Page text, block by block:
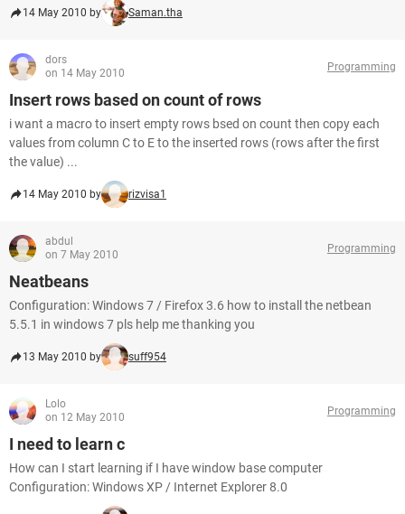
14 May 2010 by Saman.tha
dors
on 14 May 2010
Programming
Insert rows based on count of rows
i want a macro to insert empty rows bsed on count then copy each
values from column C to E to the inserted rows (rows after the first
the value) ...
14 May 2010 by rizvisa1
abdul
on 7 May 2010
Programming
Neatbeans
Configuration: Windows 7 / Firefox 3.6 how to install the netbean
5.5.1 in windows 7 pls help me thanking you
13 May 2010 by suff954
Lolo
on 12 May 2010
Programming
I need to learn c
How can I start learning if I have window base computer
Configuration: Windows XP / Internet Explorer 8.0